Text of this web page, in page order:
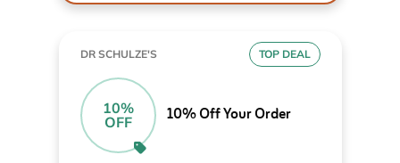
DR SCHULZE'S TOP DEAL
10%
OFF
10% Off Your Order